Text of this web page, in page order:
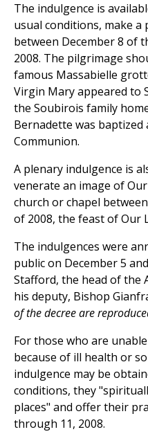
The indulgence is
usual conditions, make
between December 8 of
2008. The pilgrimage
famous Massabielle
Virgin Mary appeared to
the Soubirois family
Bernadette was baptized
Communion.
A plenary indulgence is
venerate an image of
church or chapel
of 2008, the feast of Our
The indulgences were
public on December 5
Stafford, the head of the
his deputy, Bishop
of the decree are
For those who are
because of ill health or
indulgence may be
conditions, they
places" and offer their
through 11, 2008.